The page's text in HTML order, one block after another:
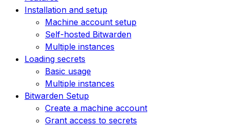
Installation and setup
Machine account setup
Self-hosted Bitwarden
Multiple instances
Loading secrets
Basic usage
Multiple instances
Bitwarden Setup
Create a machine account
Grant access to secrets